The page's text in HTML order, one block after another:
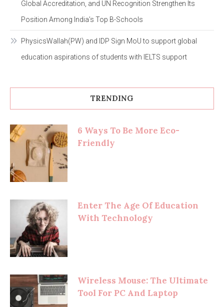
Global Accreditation, and UN Recognition Strengthen Its
Position Among India’s Top B-Schools
PhysicsWallah(PW) and IDP Sign MoU to support global
education aspirations of students with IELTS support
TRENDING
6 Ways To Be More Eco-
Friendly
Enter The Age Of Education
With Technology
Wireless Mouse: The Ultimate
Tool For PC And Laptop